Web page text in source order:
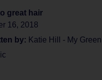
great hair
16, 2018
by: Katie Hill - My